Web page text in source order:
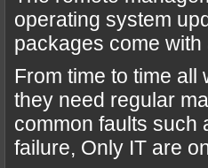
operating system
packages come
From time to time
they need regular
common faults such
failure, Only IT are